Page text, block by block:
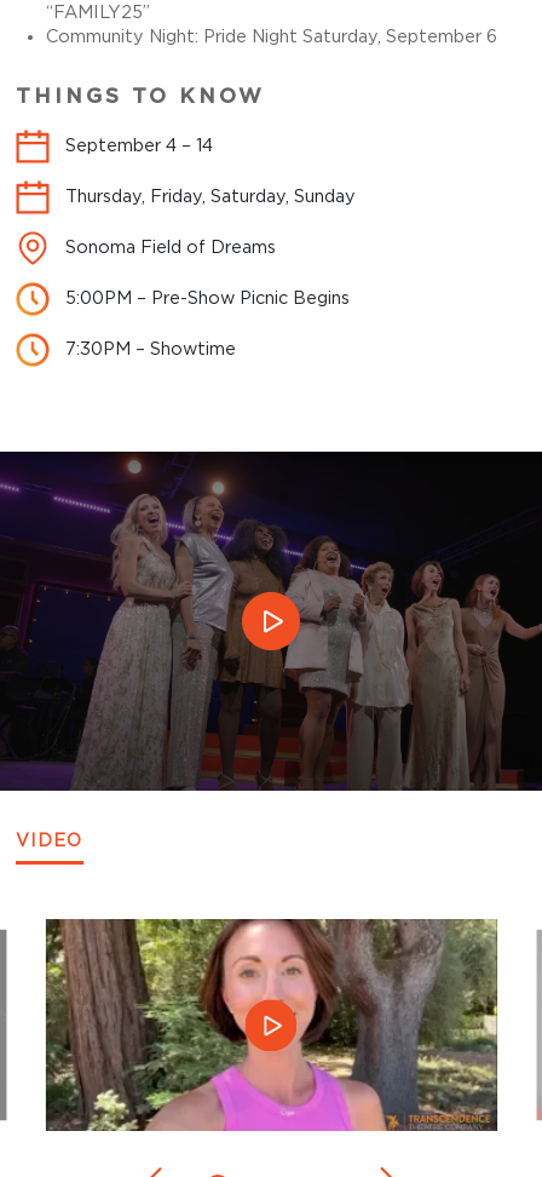
“FAMILY25”
Community Night: Pride Night Saturday, September 6
THINGS TO KNOW
September 4 – 14
Thursday, Friday, Saturday, Sunday
Sonoma Field of Dreams
5:00PM – Pre-Show Picnic Begins
7:30PM – Showtime
VIDEO